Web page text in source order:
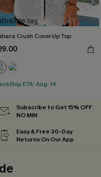
Crush Cover-Up Top
ETA: Aug. 14
Subscribe to Get 15% OFF
NO MIN
Easy & Free 30-Day
Returns On Our App